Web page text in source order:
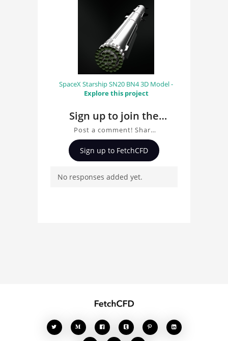
SpaceX Starship SN20 BN4 3D Model -
Explore this project
Sign up to join the
conversation about
Porsche Carrera GT
3D Model
Post a comment! Share
insights on Porsche
Carrera GT 3D Model, ask
with other users.
Sign up to FetchCFD
No responses added yet.
    